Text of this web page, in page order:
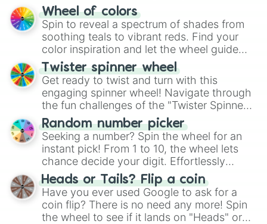
The "YES 👍 or NO 👎 Wheel" simplifies
decision-making, making it a fun and easy
way to find your answer.
Wheel of colors
Spin to reveal a spectrum of shades from
soothing teals to vibrant reds. Find your
color inspiration and let the wheel guide
your artistic choices.
Twister spinner wheel
Get ready to twist and turn with this
engaging spinner wheel! Navigate through
the fun challenges of the "Twister Spinner
Wheel", keeping balance and laughter in
this classic game of physical skill.
Random number picker
Seeking a number? Spin the wheel for an
instant pick! From 1 to 10, the wheel lets
chance decide your digit. Effortlessly
choose your next number with a spin of
the wheel.
Heads or Tails? Flip a coin
Have you ever used Google to ask for a
coin flip? There is no need any more! Spin
the wheel to see if it lands on "Heads" or